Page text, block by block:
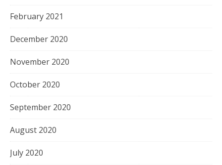
February 2021
December 2020
November 2020
October 2020
September 2020
August 2020
July 2020